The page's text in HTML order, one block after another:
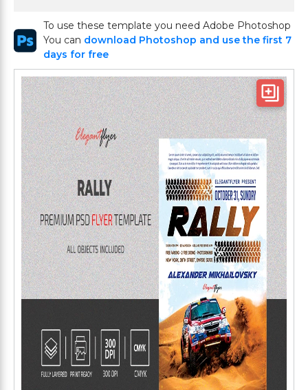
To use these template you need Adobe Photoshop
You can download Photoshop and use the first 7
days for free